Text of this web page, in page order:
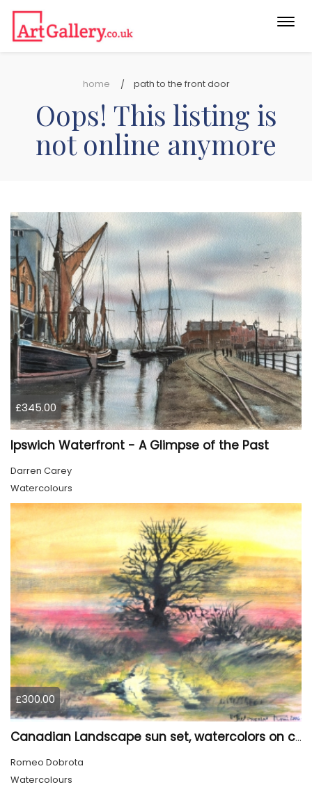
home path to the front door
Oops! This listing is
not online anymore
£345.00
Ipswich Waterfront - A Glimpse of the Past
Darren Carey
Watercolours
£300.00
Canadian Landscape sun set, watercolors on cold press paper, 9x12, inch, 23x30.5 cm, SKU 4002
Romeo Dobrota
Watercolours